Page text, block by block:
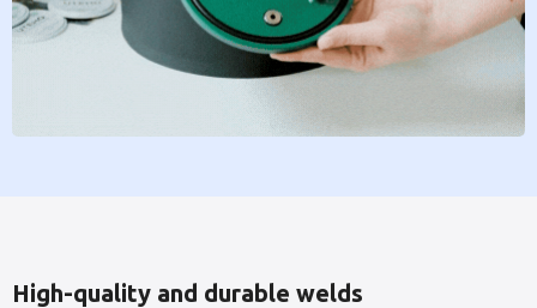
High-quality and durable welds